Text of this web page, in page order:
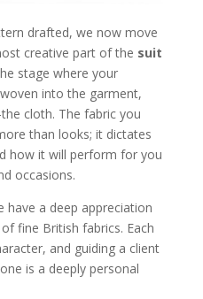
drafted, we now move
creative part of the suit
stage where your
into the garment,
cloth. The fabric you
than looks; it dictates
how it will perform for you
occasions.
have a deep appreciation
fine British fabrics. Each
and guiding a client
is a deeply personal